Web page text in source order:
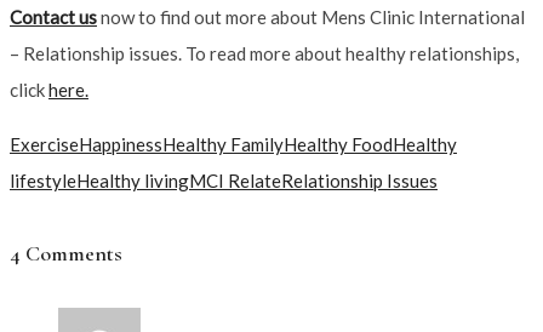
Contact usnow to find out more about Mens Clinic International
– Relationship issues. To read more about healthy relationships,
clickhere.
ExerciseHappinessHealthy FamilyHealthy FoodHealthy
lifestyleHealthy livingMCI RelateRelationship Issues
4 Comments